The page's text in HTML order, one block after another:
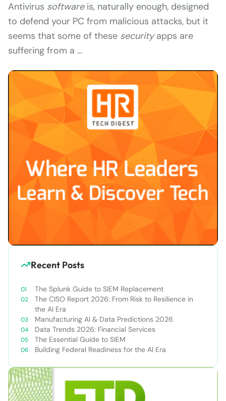
Antivirus softwareis, naturally enough, designed
to defend your PC from malicious attacks, but it
seems that some of these securityapps are
suffering from a …
Recent Posts
The Splunk Guide to SIEM Replacement
The CISO Report 2026: From Risk to Resilience in
the AI Era
Manufacturing AI & Data Predictions 2026
Data Trends 2026: Financial Services
The Essential Guide to SIEM
Building Federal Readiness for the AI Era